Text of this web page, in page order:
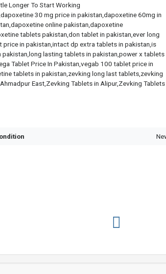
Longer To Start Working
30 mg price in pakistan,dapoxetine 60mg in
online pakistan,dapoxetine
tablets pakistan,don tablet in pakistan,ever long
in pakistan,intact dp extra tablets in pakistan,is
lasting tablets in pakistan,power x tablets
Tablet Price In Pakistan,vegab 100 tablet price in
tablets in pakistan,zevking long last tablets,zevking
East,Zevking Tablets in Alipur,Zevking Tablets